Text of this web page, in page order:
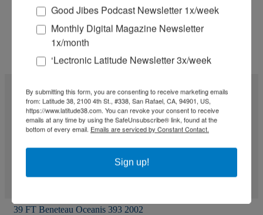
39 FT Beneteau Oceanis 393 2002
Good Jibes Podcast Newsletter 1x/week
Monthly Digital Magazine Newsletter
1x/month
‘Lectronic Latitude Newsletter 3x/week
By submitting this form, you are consenting to receive marketing emails
from: Latitude 38, 2100 4th St., #338, San Rafael, CA, 94901, US,
https://www.latitude38.com. You can revoke your consent to receive
emails at any time by using the SafeUnsubscribe® link, found at the
bottom of every email. Emails are serviced by Constant Contact.
Sign up!